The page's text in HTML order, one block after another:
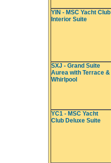
YIN - MSC Yacht Club
Interior Suite
SXJ - Grand Suite
Aurea with Terrace &
Whirlpool
YC1 - MSC Yacht
Club Deluxe Suite